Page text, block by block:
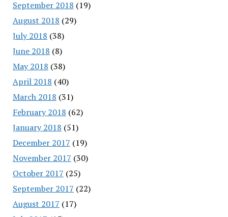
September 2018 (19)
August 2018 (29)
July 2018 (38)
June 2018 (8)
May 2018 (38)
April 2018 (40)
March 2018 (31)
February 2018 (62)
January 2018 (51)
December 2017 (19)
November 2017 (30)
October 2017 (25)
September 2017 (22)
August 2017 (17)